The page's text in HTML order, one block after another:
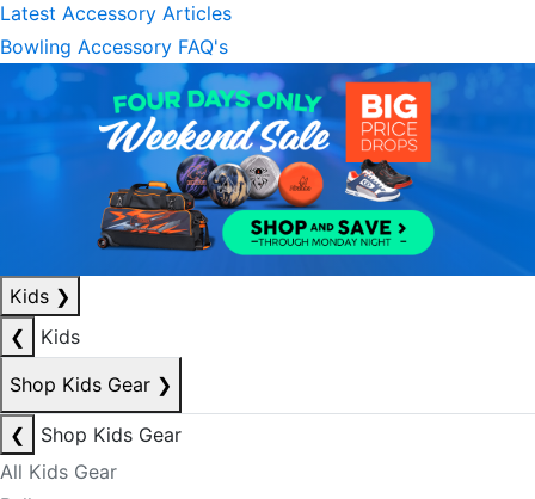
Latest Accessory Articles
Bowling Accessory FAQ's
Kids ❯
❮
Kids
Shop Kids Gear ❯
❮
Shop Kids Gear
All Kids Gear